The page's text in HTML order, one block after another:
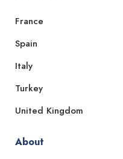
France
Spain
Italy
Turkey
United Kingdom
About